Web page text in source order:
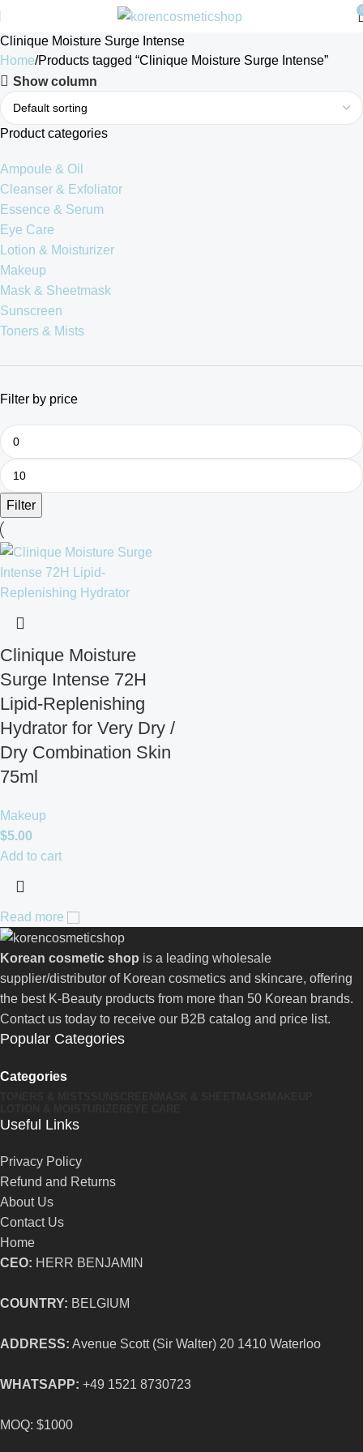
Clinique Moisture Surge Intense
Home Products tagged “Clinique Moisture Surge Intense”
Show column
Product categories
Ampoule & Oil
Cleanser & Exfoliator
Essence & Serum
Eye Care
Lotion & Moisturizer
Makeup
Mask & Sheetmask
Sunscreen
Toners & Mists
Filter by price
Filter
Clinique Moisture
Surge Intense 72H
Lipid-Replenishing
Hydrator for Very Dry /
Dry Combination Skin
75ml
Makeup
$5.00
Add to cart
Read more
Korean cosmetic shop is a leading wholesale
supplier/distributor of Korean cosmetics and skincare, offering
the best K-Beauty products from more than 50 Korean brands.
Contact us today to receive our B2B catalog and price list.
Popular Categories
Categories
Useful Links
Privacy Policy
Refund and Returns
About Us
Contact Us
Home
CEO: HERR BENJAMIN
COUNTRY: BELGIUM
ADDRESS: Avenue Scott (Sir Walter) 20 1410 Waterloo
WHATSAPP: +49 1521 8730723
MOQ: $1000